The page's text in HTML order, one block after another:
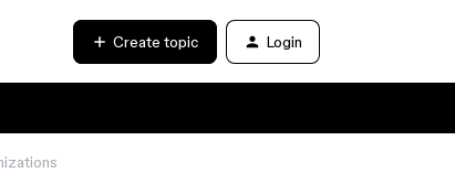
Create topic Login